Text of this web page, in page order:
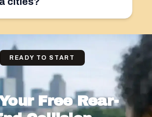
READY TO START
Free Rear-